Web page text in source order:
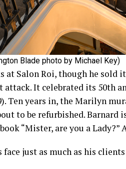
Blade photo by Michael Key)
Salon Roi, though he sold
attack. It celebrated its 50th
Ten years in, the Marilyn
to be refurbished.
“Mister, are you a Lady?”
face just as much as his